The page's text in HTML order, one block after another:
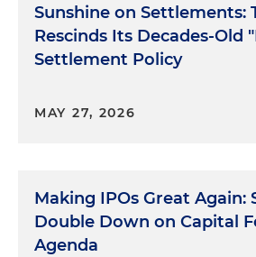
Sunshine on Settlements:
Rescinds Its Decades-Old
Settlement Policy
MAY 27, 2026
Making IPOs Great Again:
Double Down on Capital
Agenda